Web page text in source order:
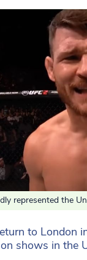
represented the
to London
shows in the